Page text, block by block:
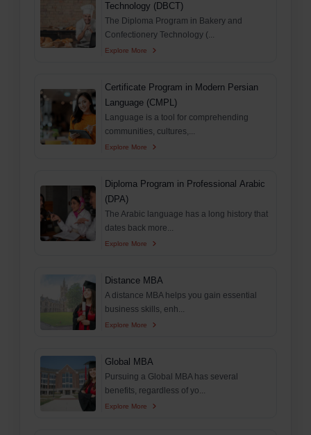
Technology (DBCT)
The Diploma Program in Bakery and
Confectionery Technology (...
Explore More
Certificate Program in Modern Persian
Language (CMPL)
Language is a tool for comprehending
communities, cultures,...
Explore More
Diploma Program in Professional Arabic
(DPA)
The Arabic language has a long history that
dates back more...
Explore More
Distance MBA
A distance MBA helps you gain essential
business skills, enh...
Explore More
Global MBA
Pursuing a Global MBA has several
benefits, regardless of yo...
Explore More